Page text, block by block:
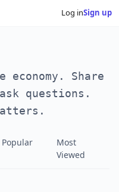
Log inSign up
Share
questions.
Popular
Most
Viewed